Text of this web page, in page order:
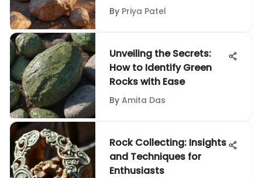
By Priya Patel
Unveiling the Secrets:
How to Identify Green
Rocks with Ease
By Amita Das
Rock Collecting: Insights
and Techniques for
Enthusiasts